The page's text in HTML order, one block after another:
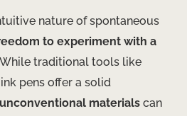
nature of spontaneous
to experiment with a
While traditional tools like
pens offer a solid
unconventional materials can